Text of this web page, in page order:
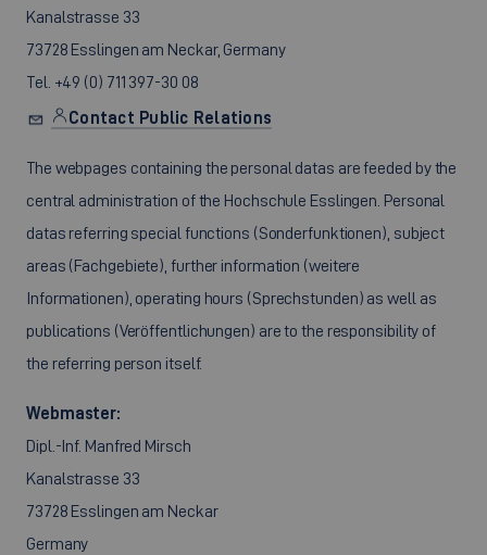
Kanalstrasse 33
73728 Esslingen am Neckar, Germany
Tel. +49 (0) 711 397-30 08
Contact Public Relations
The webpages containing the personal datas are feeded by the
central administration of the Hochschule Esslingen. Personal
datas referring special functions (Sonderfunktionen), subject
areas (Fachgebiete), further information (weitere
Informationen), operating hours (Sprechstunden) as well as
publications (Veröffentlichungen) are to the responsibility of
the referring person itself.
Webmaster:
Dipl.-Inf. Manfred Mirsch
Kanalstrasse 33
73728 Esslingen am Neckar
Germany